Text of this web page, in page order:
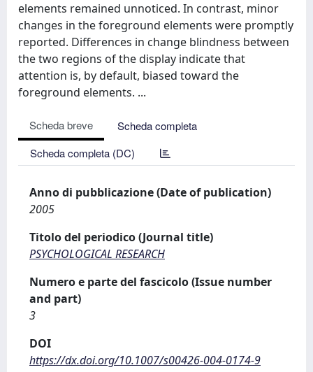
elements remained unnoticed. In contrast, minor
changes in the foreground elements were promptly
reported. Differences in change blindness between
the two regions of the display indicate that
attention is, by default, biased toward the
foreground elements. ...
Scheda breve
Scheda completa
Scheda completa (DC)
Anno di pubblicazione (Date of publication)
2005
Titolo del periodico (Journal title)
PSYCHOLOGICAL RESEARCH
Numero e parte del fascicolo (Issue number
and part)
3
DOI
https://dx.doi.org/10.1007/s00426-004-0174-9